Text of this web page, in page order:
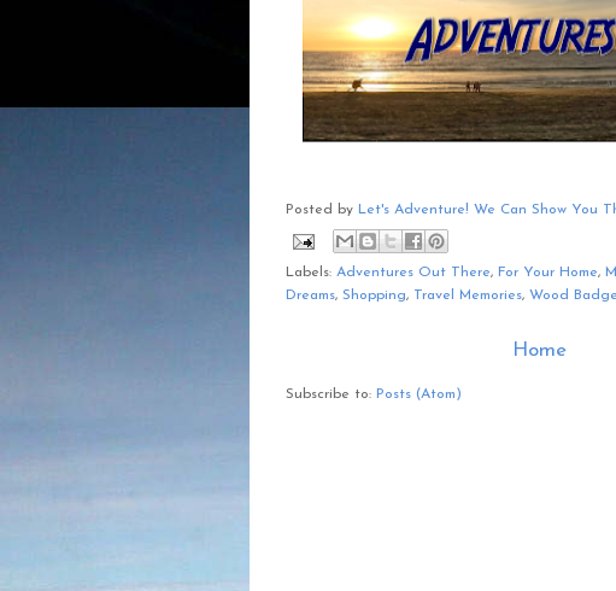
Posted by Let's Adventure! We Can Show You
Labels: Adventures Out There, For Your Home,
Dreams, Shopping, Travel Memories, Wood Badge
Home
Subscribe to: Posts (Atom)